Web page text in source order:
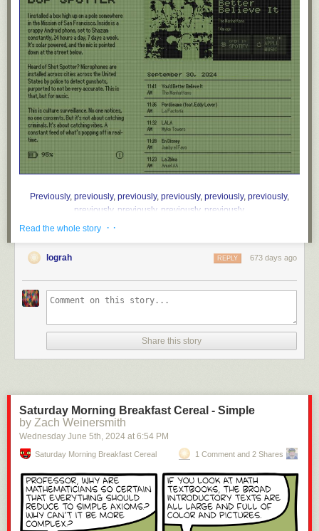
Previously, previously, previously, previously, previously, previously,
previously, previously, previously, previously.
Read the whole story
· ·
lograh 673 days ago
REPLY
Share this story
Saturday Morning Breakfast Cereal - Simple
by Zach Weinersmith
Wednesday June 5th, 2024 at 6:54 PM
Saturday Morning Breakfast Cereal 1 Comment and 2 Shares